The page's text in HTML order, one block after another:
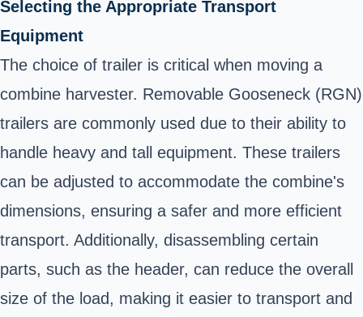
Selecting the Appropriate Transport
Equipment
The choice of trailer is critical when moving a
combine harvester. Removable Gooseneck (RGN)
trailers are commonly used due to their ability to
handle heavy and tall equipment. These trailers
can be adjusted to accommodate the combine's
dimensions, ensuring a safer and more efficient
transport. Additionally, disassembling certain
parts, such as the header, can reduce the overall
size of the load, making it easier to transport and